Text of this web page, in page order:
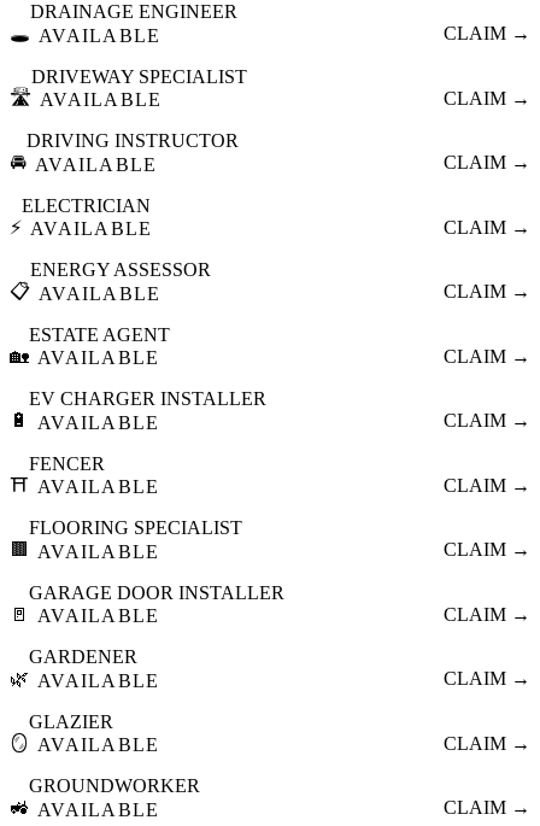
🕳️
DRAINAGE ENGINEER
AVAILABLE
CLAIM →
🛣️
DRIVEWAY SPECIALIST
AVAILABLE
CLAIM →
🚘
DRIVING INSTRUCTOR
AVAILABLE
CLAIM →
⚡
ELECTRICIAN
AVAILABLE
CLAIM →
📋
ENERGY ASSESSOR
AVAILABLE
CLAIM →
🏡
ESTATE AGENT
AVAILABLE
CLAIM →
🔋
EV CHARGER INSTALLER
AVAILABLE
CLAIM →
⛩️
FENCER
AVAILABLE
CLAIM →
🟫
FLOORING SPECIALIST
AVAILABLE
CLAIM →
🚪
GARAGE DOOR INSTALLER
AVAILABLE
CLAIM →
🌿
GARDENER
AVAILABLE
CLAIM →
🪞
GLAZIER
AVAILABLE
CLAIM →
🚜
GROUNDWORKER
AVAILABLE
CLAIM →